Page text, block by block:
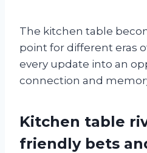
The kitchen table
point for different eras
every update into an
connection and
Kitchen table
friendly bets